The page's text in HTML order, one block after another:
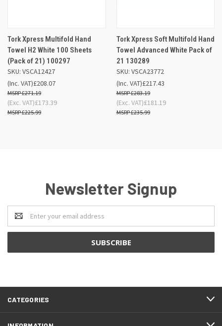
Tork Xpress Multifold Hand
Towel H2 White 100 Sheets
(Pack of 21) 100297
SKU: VSCA12427
£208.07
£271.19
(Inc. VAT)
£173.39
£225.99
(Exc. VAT)
Tork Xpress Soft Multifold Hand
Towel Advanced White Pack of
21 130289
SKU: VSCA23772
£217.43
£283.19
(Inc. VAT)
£181.19
£235.99
(Exc. VAT)
Newsletter Signup
Email
Address
CATEGORIES